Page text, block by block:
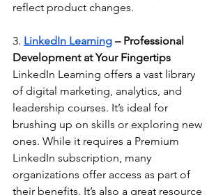
reflect product changes.
3. LinkedIn Learning – Professional
Development at Your Fingertips
LinkedIn Learning offers a vast library
of digital marketing, analytics, and
leadership courses. It’s ideal for
brushing up on skills or exploring new
ones. While it requires a Premium
LinkedIn subscription, many
organizations offer access as part of
their benefits. It’s also a great resource